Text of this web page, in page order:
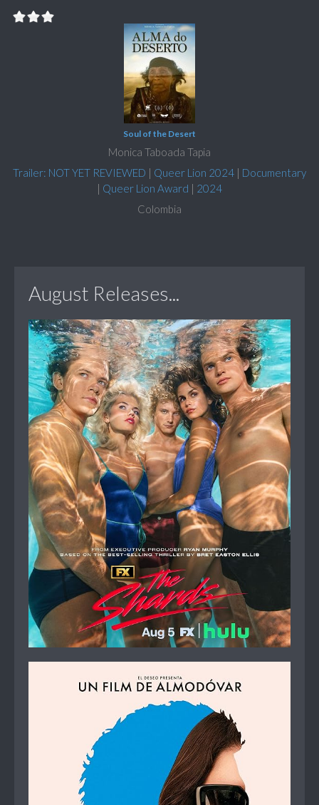
Soul of the Desert
Monica Taboada Tapia
Trailer: NOT YET REVIEWED | Queer Lion 2024 | Documentary
| Queer Lion Award | 2024
Colombia
August Releases...